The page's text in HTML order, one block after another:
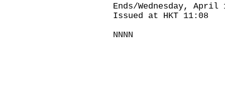
Ends/Wednesday, April
Issued at HKT 11:08
NNNN